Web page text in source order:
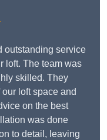
outstanding service
loft. The team was
skilled. They
loft space and
on the best
was done
to detail, leaving